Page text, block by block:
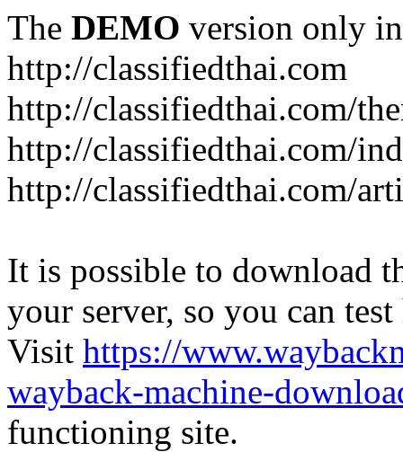
The DEMO version only
http://classifiedthai.com
http://classifiedthai.com/
http://classifiedthai.com/
http://classifiedthai.com/
It is possible to download
your server, so you can
Visit https://
wayback-machine-
functioning site.